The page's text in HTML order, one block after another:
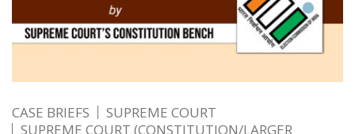
CASE BRIEFS
SUPREME COURT
SUPREME COURT (CONSTITUTION/LARGER